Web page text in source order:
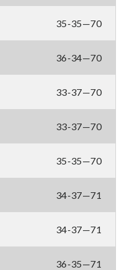
35-35—70
36-34—70
33-37—70
33-37—70
35-35—70
34-37—71
34-37—71
36-35—71